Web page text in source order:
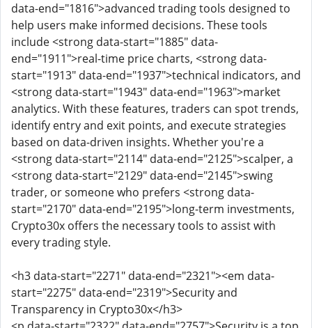
data-end="1816">advanced trading tools designed to
help users make informed decisions. These tools
include <strong data-start="1885" data-
end="1911">real-time price charts, <strong data-
start="1913" data-end="1937">technical indicators, and
<strong data-start="1943" data-end="1963">market
analytics. With these features, traders can spot trends,
identify entry and exit points, and execute strategies
based on data-driven insights. Whether you're a
<strong data-start="2114" data-end="2125">scalper, a
<strong data-start="2129" data-end="2145">swing
trader, or someone who prefers <strong data-
start="2170" data-end="2195">long-term investments,
Crypto30x offers the necessary tools to assist with
every trading style.
<h3 data-start="2271" data-end="2321"><em data-
start="2275" data-end="2319">Security and
Transparency in Crypto30x</h3>